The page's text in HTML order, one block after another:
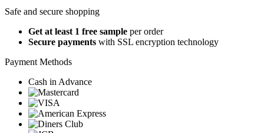
Safe and secure shopping
Get at least 1 free sample per order
Secure payments with SSL encryption technology
Payment Methods
Cash in Advance